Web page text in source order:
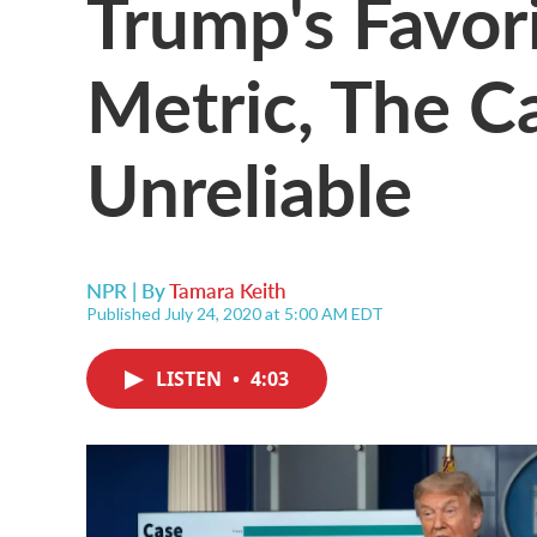
Metric, The
Unreliable
NPR | ByTamara Keith
Published July 24, 2020 at 5:00 AM EDT
LISTEN • 4:03